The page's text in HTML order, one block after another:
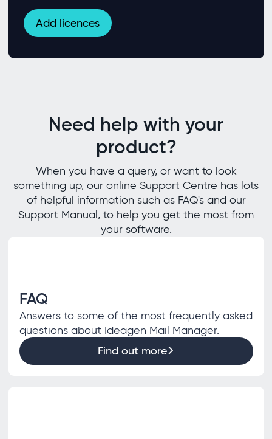
Add licences
Need help with your
product?
When you have a query, or want to look
something up, our online Support Centre has lots
of helpful information such as FAQ's and our
Support Manual, to help you get the most from
your software.
FAQ
Answers to some of the most frequently asked
questions about Ideagen Mail Manager.
Find out more